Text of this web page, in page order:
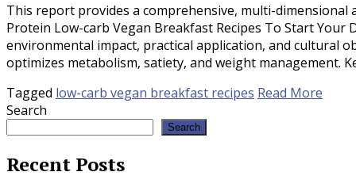
This report provides a comprehensive, multi-
Protein Low-carb Vegan Breakfast Recipes To Start Your
environmental impact, practical application, and cultural
optimizes metabolism, satiety, and weight management.
Tagged low-carb vegan breakfast recipes Read More
Search
Search
Recent Posts